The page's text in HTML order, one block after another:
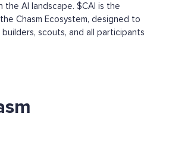
AI landscape. $CAI is the
Chasm Ecosystem, designed to
scouts, and all participants